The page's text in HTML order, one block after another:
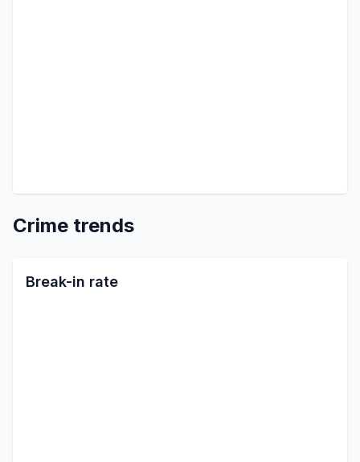
Crime trends
Break-in rate